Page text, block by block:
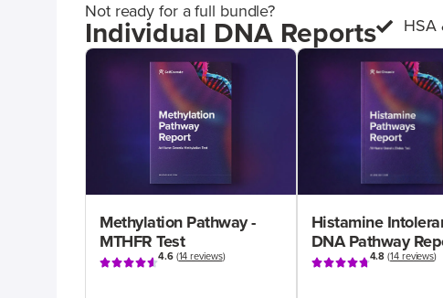
Not ready for a full bundle?
Individual DNA Reports HSA
Methylation Pathway -
MTHFR Test
4.6(14 reviews)
Histamine
DNA Pathway
4.8 (14 reviews)